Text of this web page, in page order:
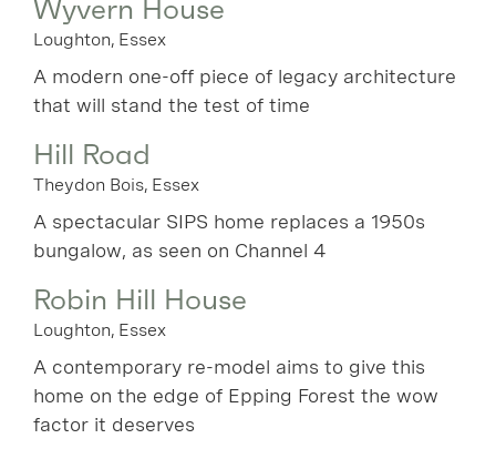
Wyvern House
Loughton, Essex
A modern one-off piece of legacy architecture
that will stand the test of time
Hill Road
Theydon Bois, Essex
A spectacular SIPS home replaces a 1950s
bungalow, as seen on Channel 4
Robin Hill House
Loughton, Essex
A contemporary re-model aims to give this
home on the edge of Epping Forest the wow
factor it deserves